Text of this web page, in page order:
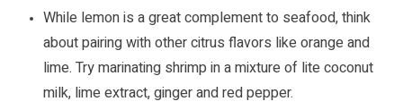
While lemon is a great complement to seafood, think
about pairing with other citrus flavors like orange and
lime. Try marinating shrimp in a mixture of lite coconut
milk, lime extract, ginger and red pepper.